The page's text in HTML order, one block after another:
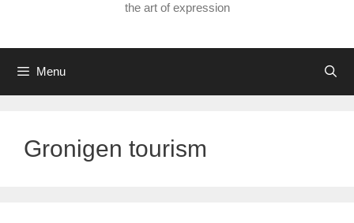
the art of expression
Menu
Gronigen tourism